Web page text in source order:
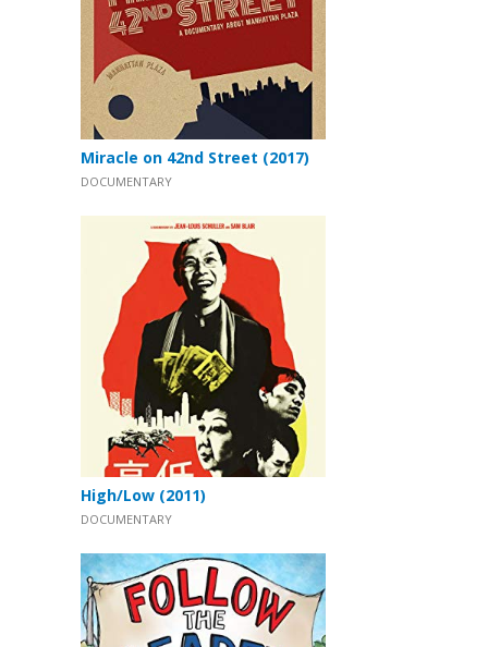
Miracle on 42nd Street (2017)
DOCUMENTARY
High/Low (2011)
DOCUMENTARY